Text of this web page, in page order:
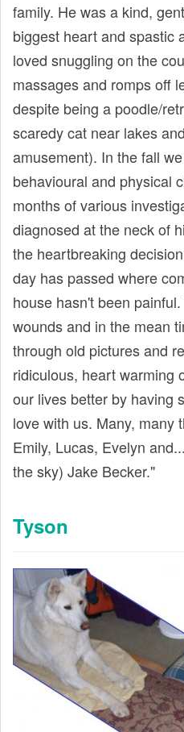
family. He was a kind,
biggest heart and spastic
loved snuggling on the
massages and romps off
despite being a poodle/
scaredy cat near lakes
amusement). In the fall
behavioural and physical
months of various
diagnosed at the neck of
the heartbreaking
day has passed where
house hasn't been
wounds and in the mean
through old pictures and
ridiculous, heart warming
our lives better by having
love with us. Many, many
Emily, Lucas, Evelyn
the sky) Jake Becker."
Tyson